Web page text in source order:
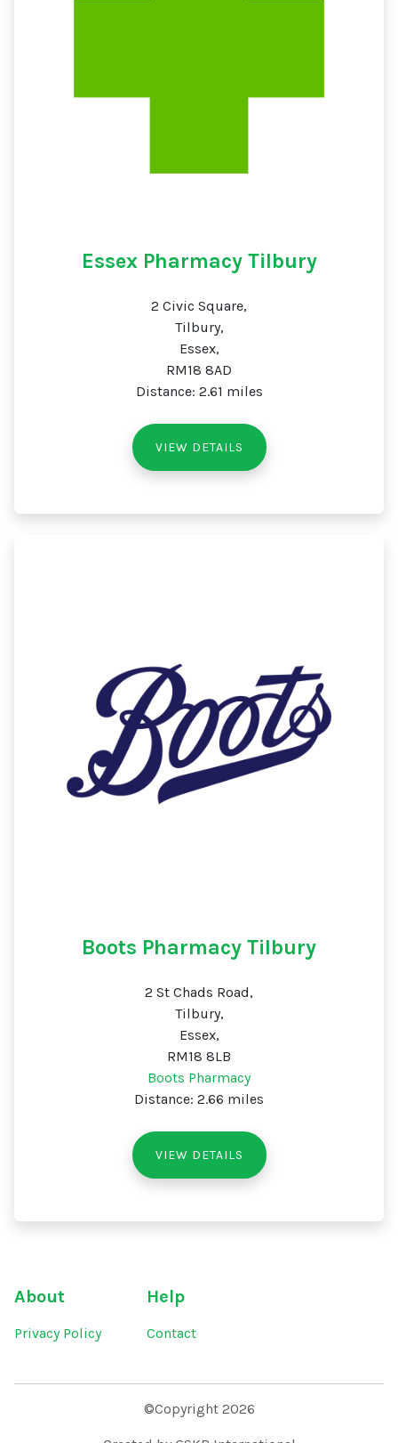
Essex Pharmacy Tilbury
2 Civic Square,
Tilbury,
Essex,
RM18 8AD
Distance: 2.61 miles
VIEW DETAILS
Boots Pharmacy Tilbury
2 St Chads Road,
Tilbury,
Essex,
RM18 8LB
Boots Pharmacy
Distance: 2.66 miles
VIEW DETAILS
About
Privacy Policy
Help
Contact
©Copyright 2026